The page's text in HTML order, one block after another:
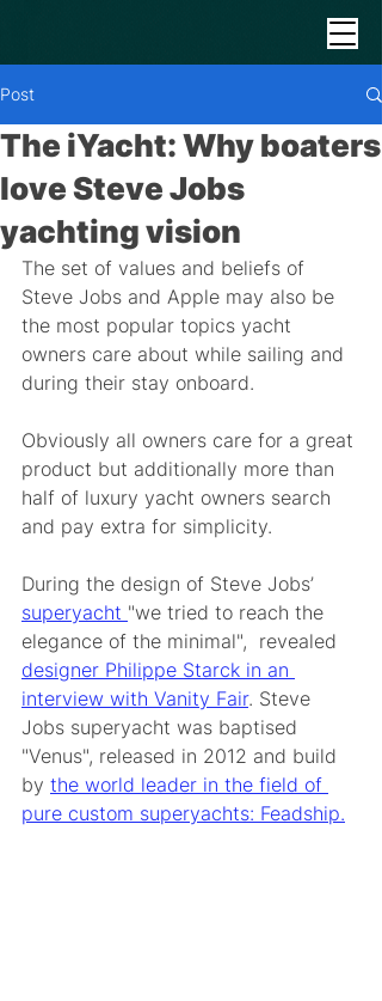
Post
The iYacht: Why boaters
love Steve Jobs
yachting vision
The set of values and beliefs of
Steve Jobs and Apple may also be
the most popular topics yacht
owners care about while sailing and
during their stay onboard.
Obviously all owners care for a great
product but additionally more than
half of luxury yacht owners search
and pay extra for simplicity.
During the design of Steve Jobs’
superyacht "we tried to reach the
elegance of the minimal",  revealed
designer Philippe Starck in an
interview with Vanity Fair. Steve
Jobs superyacht was baptised
"Venus", released in 2012 and build
by the world leader in the field of
pure custom superyachts: Feadship.